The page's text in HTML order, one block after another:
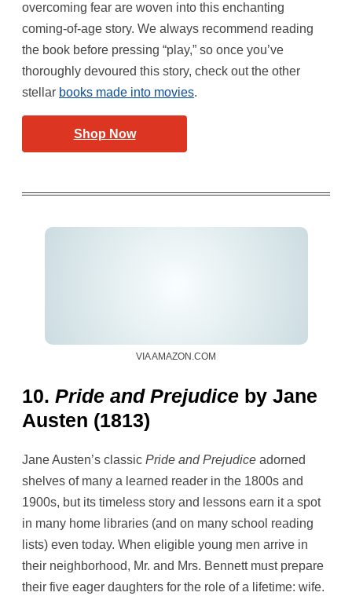
overcoming fear are woven into this enchanting
coming-of-age story. We always recommend reading
the book before pressing “play,” so once you’ve
thoroughly devoured this story, check out the other
stellar books made into movies.
Shop Now
VIA AMAZON.COM
10. Pride and Prejudice by Jane
Austen (1813)
Jane Austen’s classic Pride and Prejudice adorned
shelves of many a learned reader in the 1800s and
1900s, but its timeless story and lessons earn it a spot
in many home libraries (and on many school reading
lists) even today. When eligible young men arrive in
their neighborhood, Mr. and Mrs. Bennett must prepare
their five eager daughters for the role of a lifetime: wife.